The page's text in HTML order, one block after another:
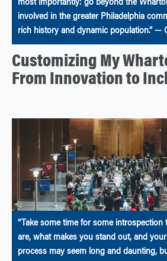
most importantly: go beyond the
involved in the greater Philadelphia
rich history and dynamic population.” —
Customizing My
From Innovation to
“Take some time for some
are, what makes you stand out, and your
process may seem long and daunting,